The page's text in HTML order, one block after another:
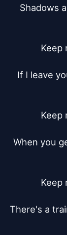
Shadows
Keep
If I leave
Keep
When you
Keep
There's a